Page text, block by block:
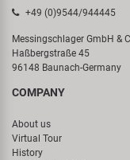
+49 (0)9544/944445
Messingschlager GmbH &
Haßbergstraße 45
96148 Baunach-Germany
COMPANY
About us
Virtual Tour
History